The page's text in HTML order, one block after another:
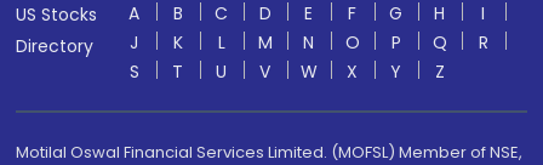
US Stocks
Directory
A B C D E F G H
I
J
K L M N O P Q
R
S
T U V W X Y Z
Motilal Oswal Financial Services Limited. (MOFSL) Member of NSE,